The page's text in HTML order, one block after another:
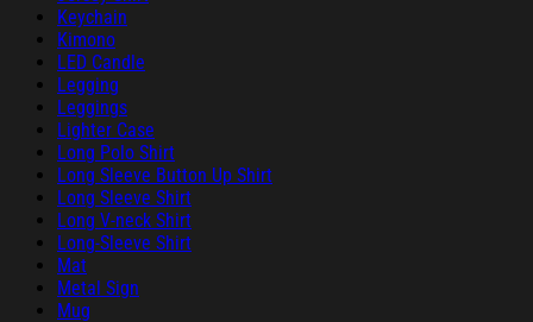
Keychain
Kimono
LED Candle
Legging
Leggings
Lighter Case
Long Polo Shirt
Long Sleeve Button Up Shirt
Long Sleeve Shirt
Long V-neck Shirt
Long-Sleeve Shirt
Mat
Metal Sign
Mug